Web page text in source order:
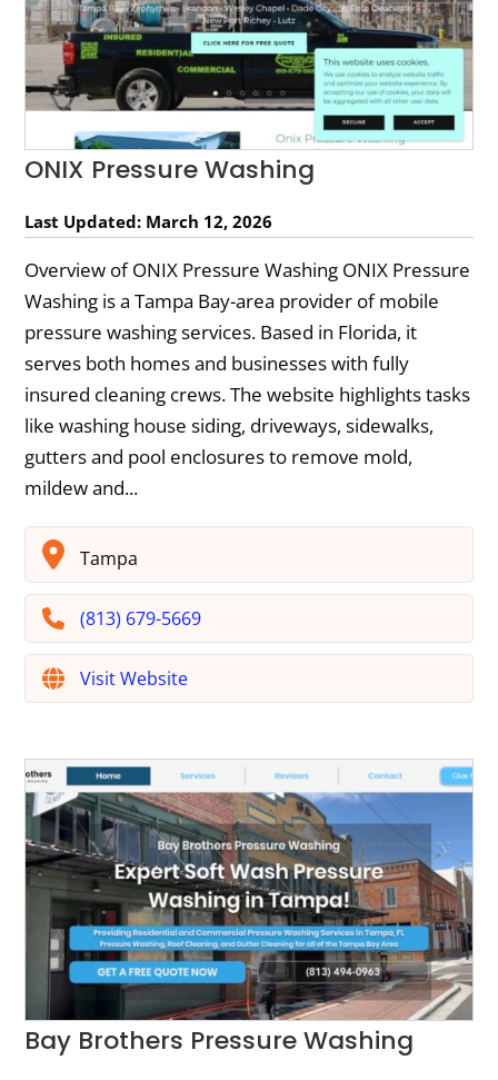
ONIX Pressure Washing
Last Updated: March 12, 2026
Overview of ONIX Pressure Washing ONIX Pressure
Washing is a Tampa Bay-area provider of mobile
pressure washing services. Based in Florida, it
serves both homes and businesses with fully
insured cleaning crews. The website highlights tasks
like washing house siding, driveways, sidewalks,
gutters and pool enclosures to remove mold,
mildew and...
Tampa
(813) 679-5669
Visit Website
Bay Brothers Pressure Washing